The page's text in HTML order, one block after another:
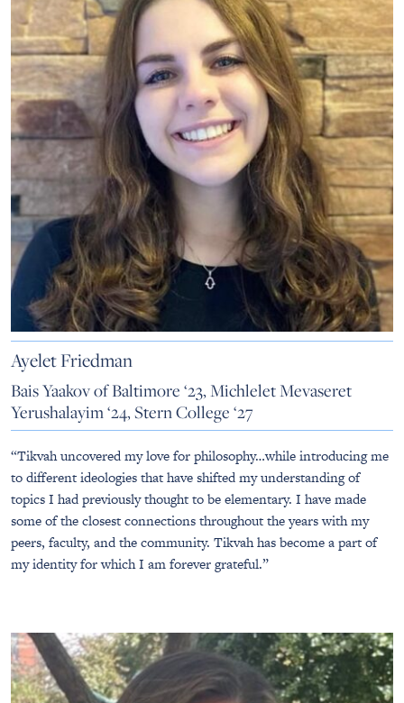
Ayelet Friedman
Bais Yaakov of Baltimore ‘23, Michlelet Mevaseret
Yerushalayim ‘24, Stern College ‘27
“Tikvah uncovered my love for philosophy…while introducing me
to different ideologies that have shifted my understanding of
topics I had previously thought to be elementary. I have made
some of the closest connections throughout the years with my
peers, faculty, and the community. Tikvah has become a part of
my identity for which I am forever grateful.”